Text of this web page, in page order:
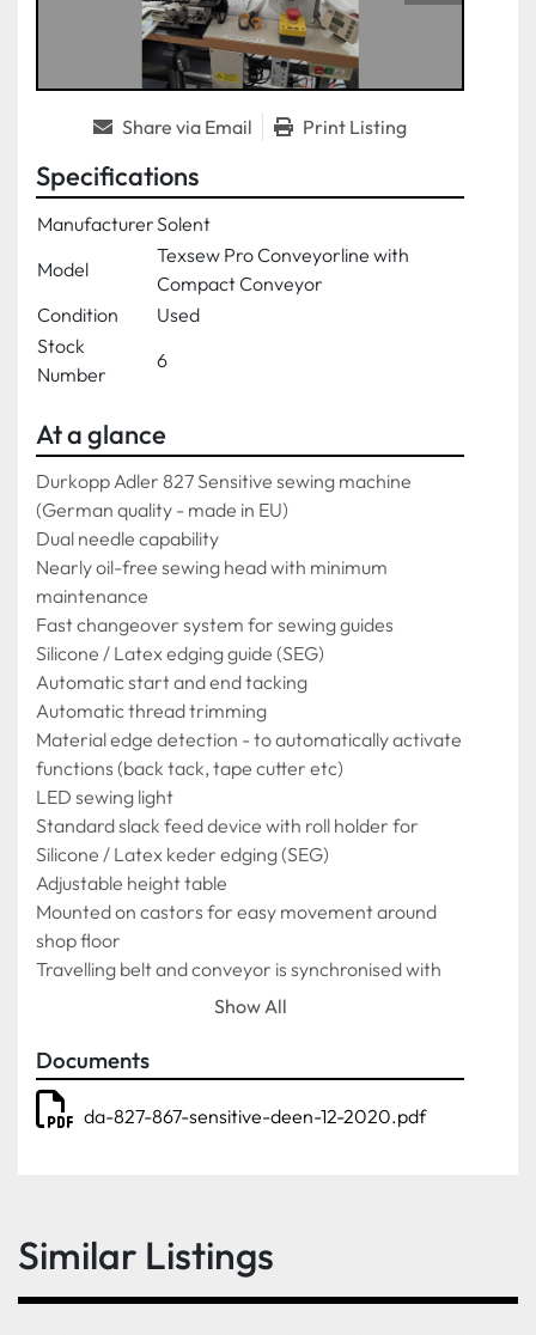
Share via Email Print Listing
Specifications
ManufacturerSolent
Model
Texsew Pro Conveyorline with
Compact Conveyor
Condition
Used
Stock
Number
6
At a glance
Durkopp Adler 827 Sensitive sewing machine
(German quality - made in EU)
Dual needle capability
Nearly oil-free sewing head with minimum
maintenance
Fast changeover system for sewing guides
Silicone / Latex edging guide (SEG)
Automatic start and end tacking
Automatic thread trimming
Material edge detection - to automatically activate
functions (back tack, tape cutter etc)
LED sewing light
Standard slack feed device with roll holder for
Silicone / Latex keder edging (SEG)
Adjustable height table
Mounted on castors for easy movement around
shop floor
Travelling belt and conveyor is synchronised with
sewing speed, which moves in both directions for
2,000mm x 600mm belt
Textured belt covering
Fully automatic sewing functions synchronised with
Slack feed device with roll holder for feeding
Velcro, webbing and tapes Velcro / Webbing / Tape
Show All
Documents
da-827-867-sensitive-deen-12-2020.pdf
Similar Listings